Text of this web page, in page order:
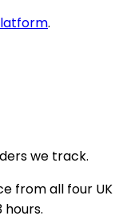
.
we track.
from all four UK